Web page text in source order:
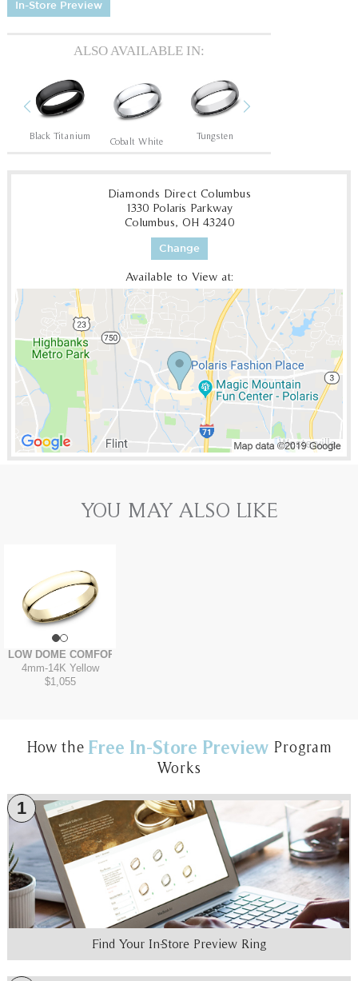
In-Store Preview
ALSO AVAILABLE IN:
Previous
Black Titanium
Cobalt White
Tungsten
Diamonds Direct Columbus
1330 Polaris Parkway
Columbus, OH 43240
Change
Available to View at:
YOU MAY ALSO LIKE
LOW DOME COMFORT FIT
4mm-14K Yellow
$1,055
How the Free In-Store Preview Program
Works
1
Find Your In-Store Preview Ring